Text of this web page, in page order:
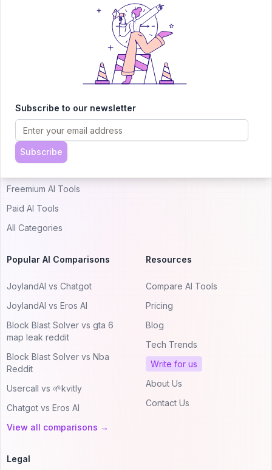
Top AI Categories
Just Landed AI Tools
Popular AI Tools
Freemium AI Tools
Paid AI Tools
All Categories
Popular AI Comparisons
JoylandAI vs Chatgot
JoylandAI vs Eros AI
Block Blast Solver vs gta 6
map leak reddit
Block Blast Solver vs Nba
Reddit
Usercall vs 🌱kvitly
Chatgot vs Eros AI
View all comparisons →
Resources
Compare AI Tools
Pricing
Blog
Tech Trends
Write for us
About Us
Contact Us
Legal
Subscribe to our newsletter
Subscribe